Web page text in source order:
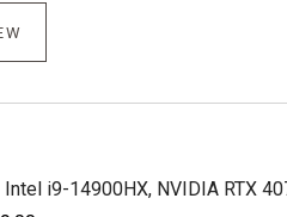
i9-14900HX, NVIDIA RTX